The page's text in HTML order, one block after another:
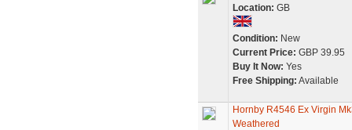
Location: GB
Condition: New
Current Price: GBP 39.95
Buy It Now: Yes
Free Shipping: Available
Hornby R4546 Ex Virgin
Weathered